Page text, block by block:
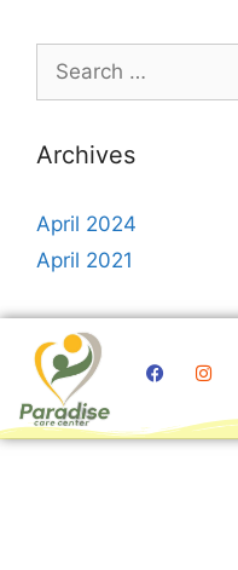
Archives
April 2024
April 2021